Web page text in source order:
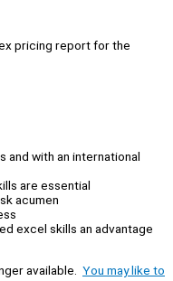
pricing report for the
and with an international
are essential
acumen
excel skills an advantage
available. You may like to